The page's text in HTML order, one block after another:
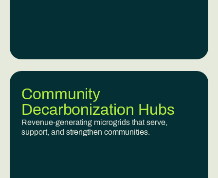
Community
Decarbonization Hubs
Revenue-generating microgrids that serve,
support, and strengthen communities.